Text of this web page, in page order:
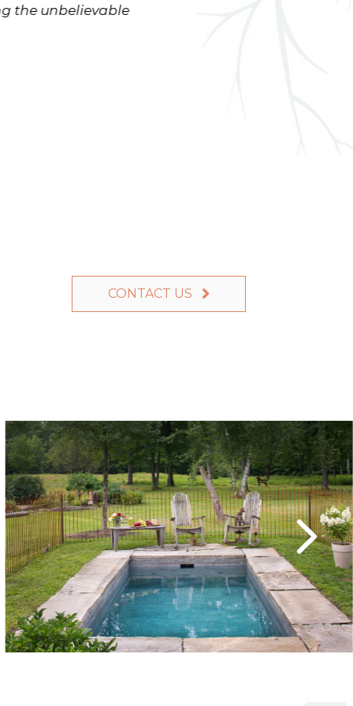
the unbelievable
CONTACT US